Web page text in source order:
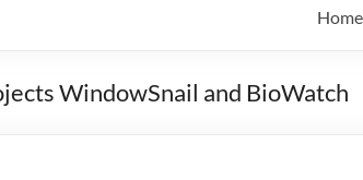
Home
WindowSnail and BioWatch